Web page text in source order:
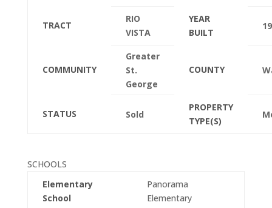
TRACT
RIO
VISTA
YEAR
BUILT
COMMUNITY
Greater
St.
George
COUNTY
STATUS Sold
PROPERTY
TYPE(S)
SCHOOLS
Elementary
School
Panorama
Elementary